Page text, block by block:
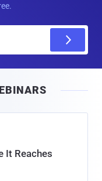
It Reaches